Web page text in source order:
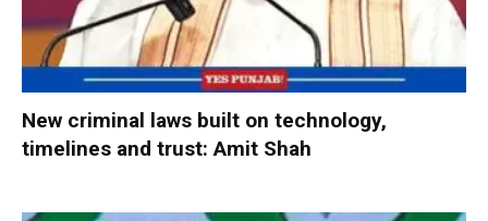
New criminal laws built on technology,
timelines and trust: Amit Shah